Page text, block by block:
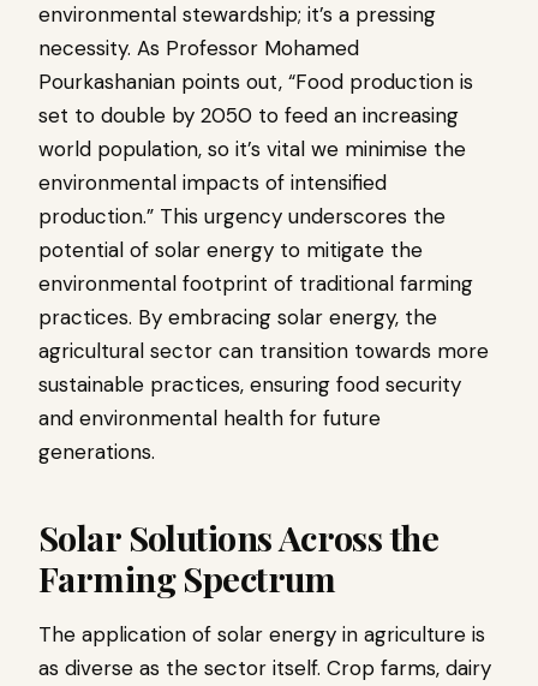
environmental stewardship; it’s a pressing
necessity. As Professor Mohamed
Pourkashanian points out, “Food production is
set to double by 2050 to feed an increasing
world population, so it’s vital we minimise the
environmental impacts of intensified
production.” This urgency underscores the
potential of solar energy to mitigate the
environmental footprint of traditional farming
practices. By embracing solar energy, the
agricultural sector can transition towards more
sustainable practices, ensuring food security
and environmental health for future
generations.
Solar Solutions Across the
Farming Spectrum
The application of solar energy in agriculture is
as diverse as the sector itself. Crop farms, dairy